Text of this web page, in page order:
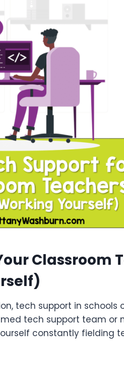
Classroom
tech support in schools
tech support team or
constantly fielding